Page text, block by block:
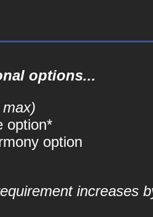
options...
option*
option
increases